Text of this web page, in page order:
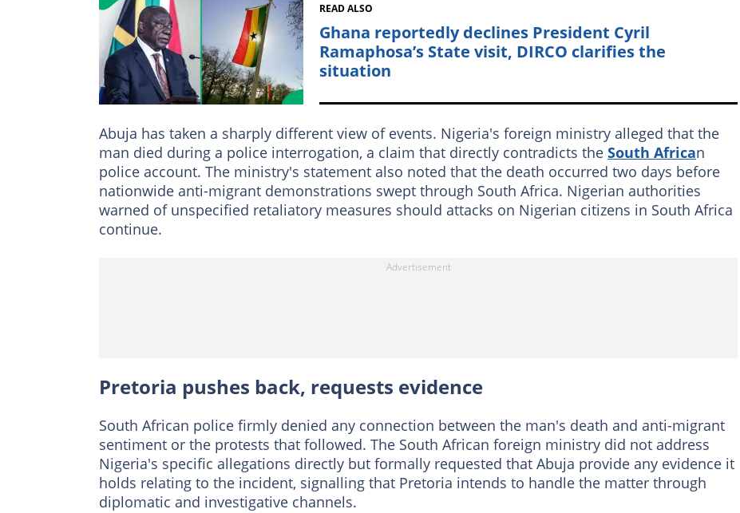
READ ALSO
Ghana reportedly declines President Cyril
Ramaphosa’s State visit, DIRCO clarifies the
situation
Abuja has taken a sharply different view of events. Nigeria's foreign ministry alleged that the
man died during a police interrogation, a claim that directly contradicts the South African
police account. The ministry's statement also noted that the death occurred two days before
nationwide anti-migrant demonstrations swept through South Africa. Nigerian authorities
warned of unspecified retaliatory measures should attacks on Nigerian citizens in South Africa
continue.
Pretoria pushes back, requests evidence
South African police firmly denied any connection between the man's death and anti-migrant
sentiment or the protests that followed. The South African foreign ministry did not address
Nigeria's specific allegations directly but formally requested that Abuja provide any evidence it
holds relating to the incident, signalling that Pretoria intends to handle the matter through
diplomatic and investigative channels.